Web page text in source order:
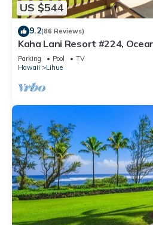
US $544
9.2(86 Reviews)
Kaha Lani Resort #224,
Views, Walk to Lydgate Beach
Parking Pool
TV
Hawaii
Lihue